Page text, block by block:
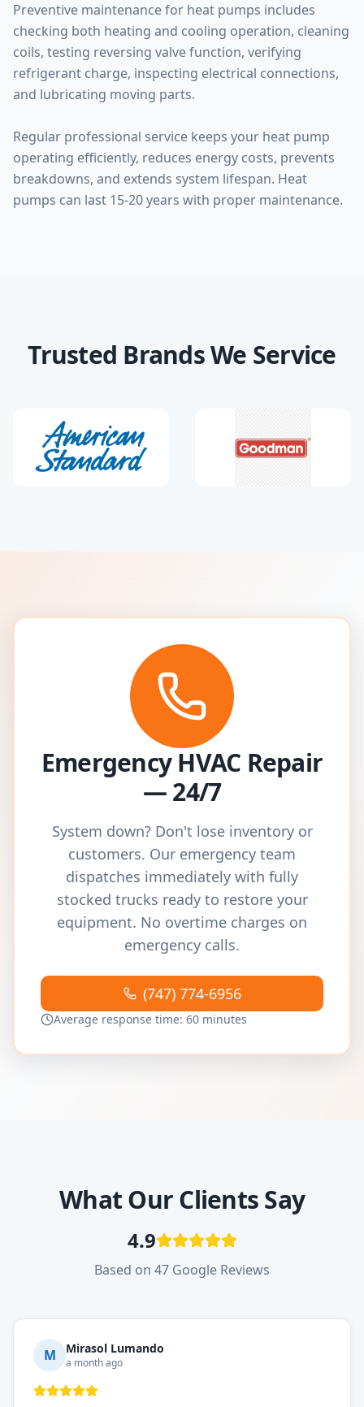
Preventive maintenance for heat pumps includes
checking both heating and cooling operation, cleaning
coils, testing reversing valve function, verifying
refrigerant charge, inspecting electrical connections,
and lubricating moving parts.
Regular professional service keeps your heat pump
operating efficiently, reduces energy costs, prevents
breakdowns, and extends system lifespan. Heat
pumps can last 15-20 years with proper maintenance.
Trusted Brands We Service
Emergency HVAC Repair
— 24/7
System down? Don't lose inventory or
customers. Our emergency team
dispatches immediately with fully
stocked trucks ready to restore your
equipment. No overtime charges on
emergency calls.
(747) 774-6956
Average response time: 60 minutes
What Our Clients Say
4.9
Based on 47 Google Reviews
M Mirasol Lumando
a month ago